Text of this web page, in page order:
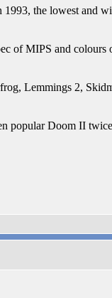
the lowest and
of MIPS and
Lemmings 2,
Doom II